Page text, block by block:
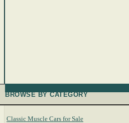
BROWSE BY CATEGORY
Classic Muscle Cars for Sale